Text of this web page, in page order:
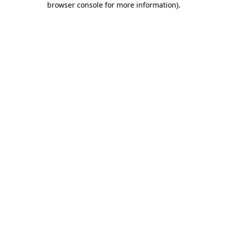
browser console for more information).